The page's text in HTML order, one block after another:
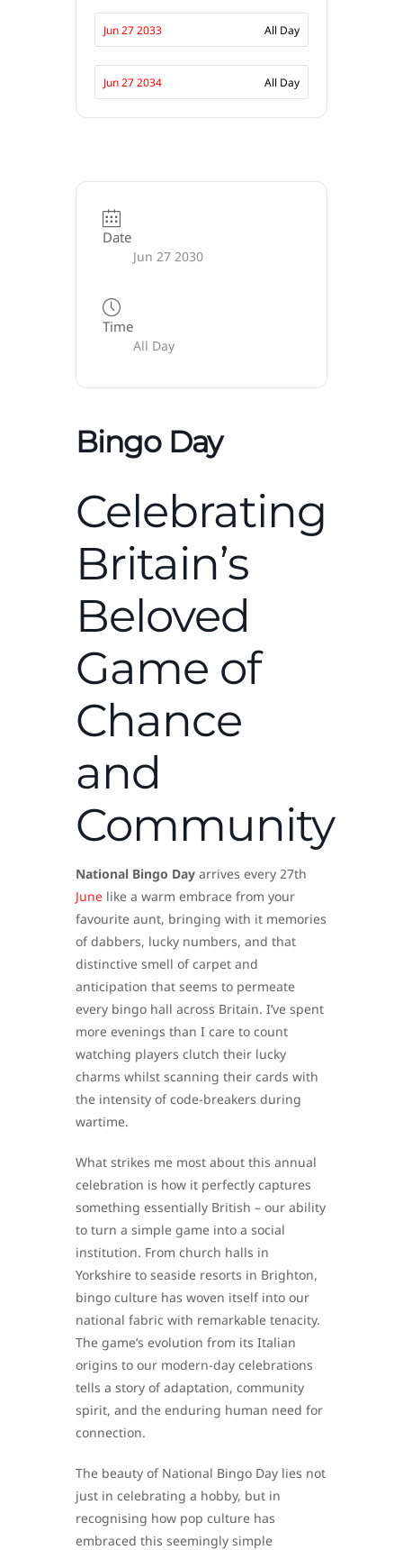
Jun 27 2033 All Day
Jun 27 2034 All Day
Date
Jun 27 2030
Time
All Day
Bingo Day
Celebrating
Britain’s
Beloved
Game of
Chance
and
Community
National Bingo Day arrives every 27th
June like a warm embrace from your
favourite aunt, bringing with it memories
of dabbers, lucky numbers, and that
distinctive smell of carpet and
anticipation that seems to permeate
every bingo hall across Britain. I’ve spent
more evenings than I care to count
watching players clutch their lucky
charms whilst scanning their cards with
the intensity of code-breakers during
wartime.
What strikes me most about this annual
celebration is how it perfectly captures
something essentially British – our ability
to turn a simple game into a social
institution. From church halls in
Yorkshire to seaside resorts in Brighton,
bingo culture has woven itself into our
national fabric with remarkable tenacity.
The game’s evolution from its Italian
origins to our modern-day celebrations
tells a story of adaptation, community
spirit, and the enduring human need for
connection.
The beauty of National Bingo Day lies not
just in celebrating a hobby, but in
recognising how pop culture has
embraced this seemingly simple